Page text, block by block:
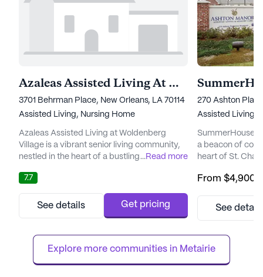
Azaleas Assisted Living At Woldenberg Village
3701 Behrman Place, New Orleans, LA 70114
Assisted Living, Nursing Home
Azaleas Assisted Living at Woldenberg
Village is a vibrant senior living community,
nestled in the heart of a bustling
dedicated to providing exceptional care and
medical services, ensuring that residents
receive the attention and support they
deserve. Equipped with a comprehensive
Azaleas Assisted Living prioritizes the...
...Read more
7.7
See details Get pricing
270 Ashton
Assisted Living,
SummerHouse
a beacon of
heart of St.
exceptional
support they
management,
From $4,900
See
Explore more communities in Metairie